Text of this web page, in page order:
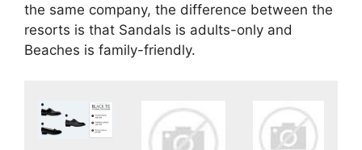
the same company, the difference between the
resorts is that Sandals is adults-only and
Beaches is family-friendly.